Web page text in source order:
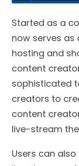
Started as a
now serves
hosting and
content
sophisticated
creators to
content
live-stream
Users can